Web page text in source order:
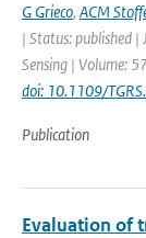
G Grieco, ACM
| Status: published |
Sensing | Volume:
doi: 10.1109/
Publication
Evaluation of